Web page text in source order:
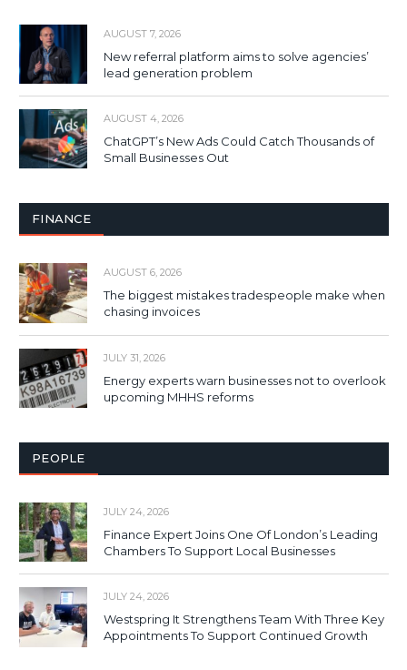
AUGUST 7, 2026
New referral platform aims to solve agencies’
lead generation problem
AUGUST 4, 2026
ChatGPT’s New Ads Could Catch Thousands of
Small Businesses Out
FINANCE
AUGUST 6, 2026
The biggest mistakes tradespeople make when
chasing invoices
JULY 31, 2026
Energy experts warn businesses not to overlook
upcoming MHHS reforms
PEOPLE
JULY 24, 2026
Finance Expert Joins One Of London’s Leading
Chambers To Support Local Businesses
JULY 24, 2026
Westspring It Strengthens Team With Three Key
Appointments To Support Continued Growth